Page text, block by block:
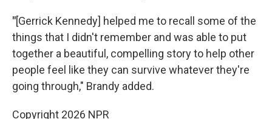
"[Gerrick Kennedy] helped me to recall some of the
things that I didn't remember and was able to put
together a beautiful, compelling story to help other
people feel like they can survive whatever they're
going through," Brandy added.
Copyright 2026 NPR